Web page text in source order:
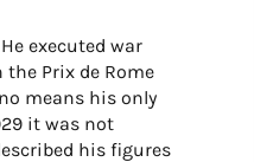
executed war
Prix de Rome
means his only
it was not
his figures